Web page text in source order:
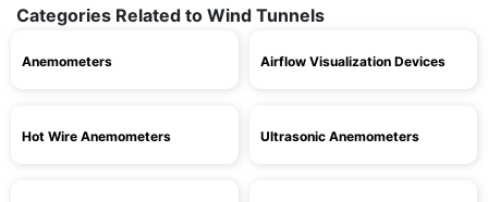
Categories Related to Wind Tunnels
Anemometers Airflow Visualization Devices
Hot Wire Anemometers Ultrasonic Anemometers